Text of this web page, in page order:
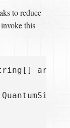
to reduce
this
args)